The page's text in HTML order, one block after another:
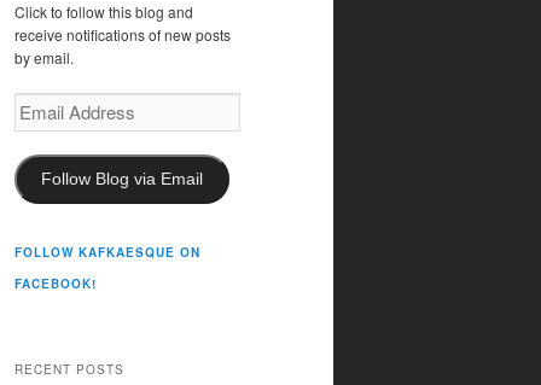
Click to follow this blog and
receive notifications of new posts
by email.
Email
Address
Follow Blog via Email
FOLLOW KAFKAESQUE ON
FACEBOOK!
RECENT POSTS